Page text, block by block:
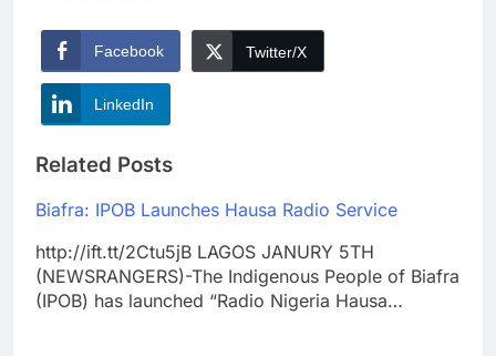
Facebook Twitter/X
LinkedIn
Related Posts
Biafra: IPOB Launches Hausa Radio Service
http://ift.tt/2Ctu5jB LAGOS JANURY 5TH
(NEWSRANGERS)-The Indigenous People of Biafra
(IPOB) has launched “Radio Nigeria Hausa…